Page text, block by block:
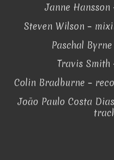
Janne
Steven Wilson –
Paschal
Travis
Colin Bradburne –
João Paulo Costa